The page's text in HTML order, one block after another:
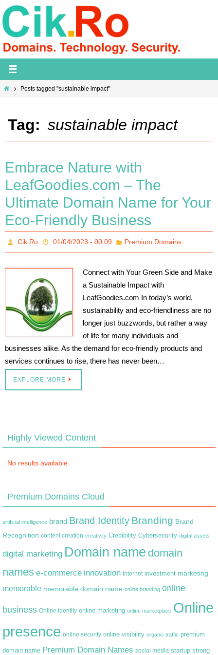
Skip
to
content
HomePosts tagged "sustainable impact"
Tag: sustainable impact
Embrace Nature with
LeafGoodies.com – The
Ultimate Domain Name for Your
Eco-Friendly Business
Cik.Ro 01/04/2023 - 00:09 Premium Domains
Connect with Your Green Side and Make
a Sustainable Impact with
LeafGoodies.com In today’s world,
sustainability and eco-friendliness are no
longer just buzzwords, but rather a way
of life for many individuals and
businesses alike. As the demand for eco-friendly products and
services continues to rise, there has never been…
EXPLORE MORE
Highly Viewed Content
No results available
Premium Domains Cloud
artificial intelligence brand Brand Identity Branding Brand
Recognition content creation creativity Credibility Cybersecurity digital assets
digital marketing Domain name domain
names e-commerce innovation Internet investment marketing
memorable memorable domain name online branding online
business Online identity online marketing online marketplace Online
presence online security online visibility organic traffic premium
domain name Premium Domain Names social media startup strong